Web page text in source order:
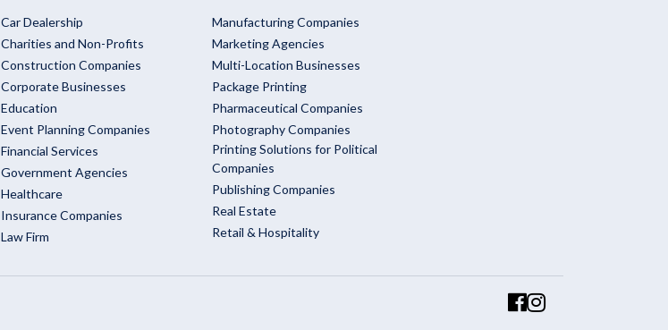
Car Dealership
Charities and Non-Profits
Construction Companies
Corporate Businesses
Education
Event Planning Companies
Financial Services
Government Agencies
Healthcare
Insurance Companies
Law Firm
Manufacturing Companies
Marketing Agencies
Multi-Location Businesses
Package Printing
Pharmaceutical Companies
Photography Companies
Printing Solutions for Political
Companies
Publishing Companies
Real Estate
Retail & Hospitality